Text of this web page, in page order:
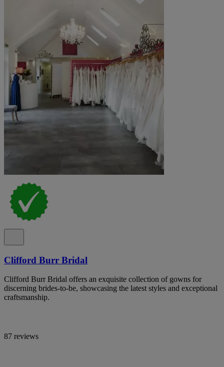
Clifford Burr Bridal
Clifford Burr Bridal offers an exquisite collection of gowns for
discerning brides-to-be, showcasing the latest styles and exceptional
craftsmanship.
87 reviews